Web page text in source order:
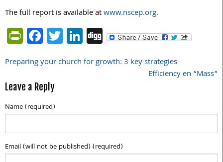
The full report is available atwww.nscep.org.
PrintFriendly
Facebook
Twitter
LinkedIn
Digg
Post
Preparing your church for growth: 3 key strategies
Efficiency en “Mass”
Leave a Reply
Name (required)
Email (will not be published) (required)